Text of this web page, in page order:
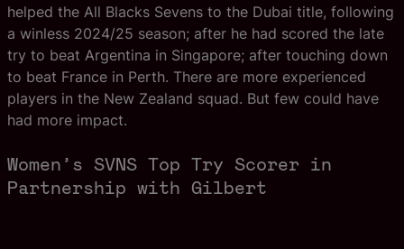
helped the All Blacks Sevens to the Dubai title, following
a winless 2024/25 season; after he had scored the late
try to beat Argentina in Singapore; after touching down
to beat France in Perth. There are more experienced
players in the New Zealand squad. But few could have
had more impact.
Women’s SVNS Top Try Scorer in
Partnership with Gilbert